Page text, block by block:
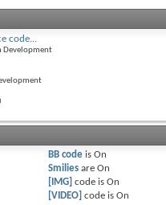
code...
Development
BB codeis On
Smiliesare On
[IMG] code is On
[VIDEO] code is On